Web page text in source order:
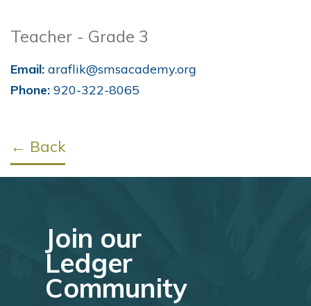
Teacher - Grade 3
Email: araflik@smsacademy.org
Phone: 920-322-8065
← Back
Join our
Ledger
Community